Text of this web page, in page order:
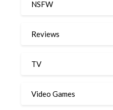
NSFW
Reviews
TV
Video Games